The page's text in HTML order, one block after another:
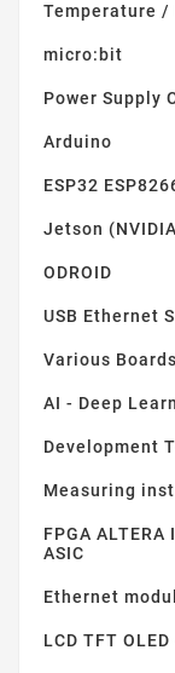
Temperature /
micro:bit
Power Supply
Arduino
ESP32
Jetson
ODROID
USB Ethernet
Various Boards
AI - Deep
Development
Measuring
FPGA
ASIC
Ethernet
LCD TFT